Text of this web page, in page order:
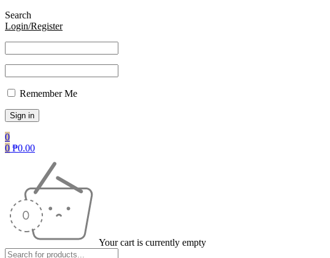
Search
Login/Register
Remember Me
0
0 ₱0.00
Your cart is currently empty